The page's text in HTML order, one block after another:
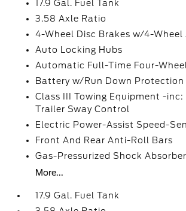
17.9 Gal. Fuel Tank
3.58 Axle Ratio
4-Wheel Disc Brakes w/4-Wheel
Auto Locking Hubs
Automatic Full-Time Four-
Battery w/Run Down Protection
Class III Towing Equipment -inc:
Trailer Sway Control
Electric Power-Assist Speed-
Front And Rear Anti-Roll Bars
Gas-Pressurized Shock
More...
17.9 Gal. Fuel Tank